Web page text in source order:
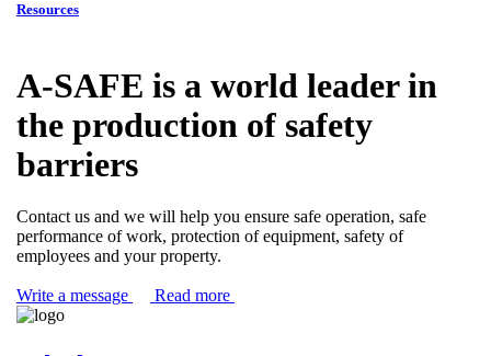
Resources
A-SAFE is a world leader in
the production of safety
barriers
Contact us and we will help you ensure safe operation, safe
performance of work, protection of equipment, safety of
employees and your property.
Write a message Read more